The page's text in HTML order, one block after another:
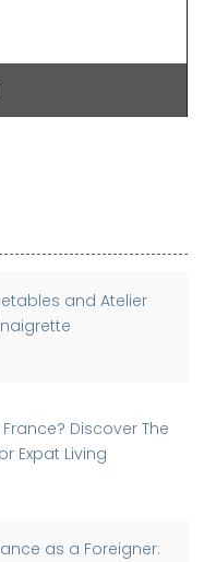
and Atelier
Discover The
Expat Living
as a Foreigner: